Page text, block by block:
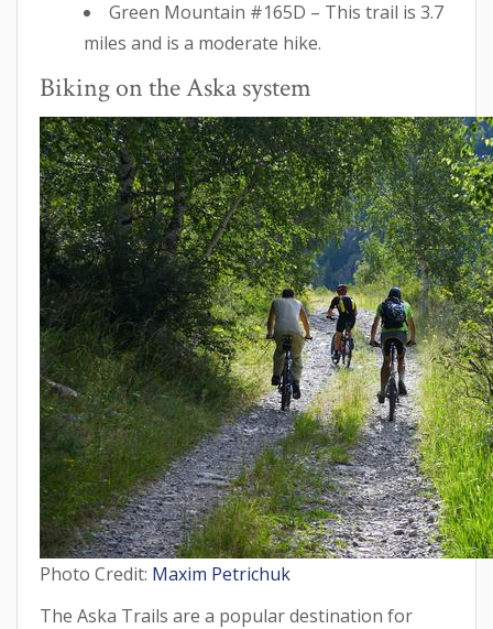
Green Mountain #165D – This trail is 3.7
miles and is a moderate hike.
Biking on the Aska system
Photo Credit: Maxim Petrichuk
The Aska Trails are a popular destination for